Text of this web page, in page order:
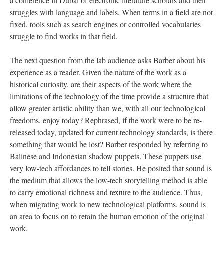
struggles with language and labels. When terms in a field are not
fixed, tools such as search engines or controlled vocabularies
struggle to find works in that field.
The next question from the lab audience asks Barber about his
experience as a reader. Given the nature of the work as a
historical curiosity, are their aspects of the work where the
limitations of the technology of the time provide a structure that
allow greater artistic ability than we, with all our technological
freedoms, enjoy today? Rephrased, if the work were to be re-
released today, updated for current technology standards, is there
something that would be lost? Barber responded by referring to
Balinese and Indonesian shadow puppets. These puppets use
very low-tech affordances to tell stories. He posited that sound is
the medium that allows the low-tech storytelling method is able
to carry emotional richness and texture to the audience. Thus,
when migrating work to new technological platforms, sound is
an area to focus on to retain the human emotion of the original
work.